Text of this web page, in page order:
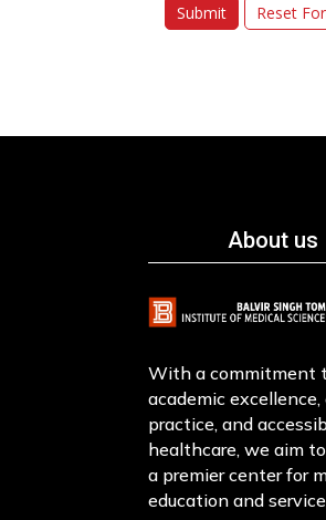
Submit Reset
About us
With a commitment
academic
practice, and
healthcare, we aim
a premier center for
education and